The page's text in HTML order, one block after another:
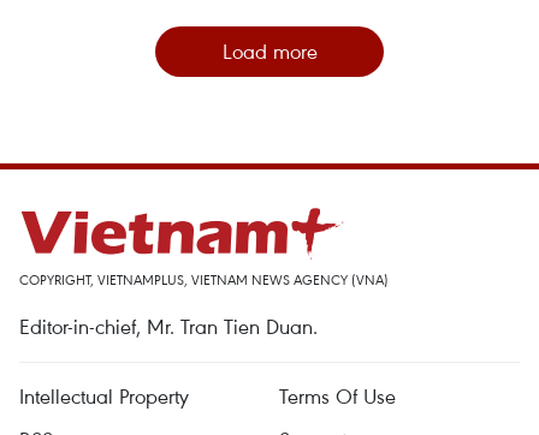
Load more
COPYRIGHT, VIETNAMPLUS, VIETNAM NEWS AGENCY (VNA)
Editor-in-chief, Mr. Tran Tien Duan.
Intellectual Property
Terms Of Use